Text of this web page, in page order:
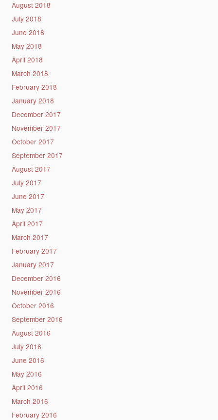
August 2018
July 2018
June 2018
May 2018
April 2018
March 2018
February 2018
January 2018
December 2017
November 2017
October 2017
September 2017
August 2017
July 2017
June 2017
May 2017
April 2017
March 2017
February 2017
January 2017
December 2016
November 2016
October 2016
September 2016
August 2016
July 2016
June 2016
May 2016
April 2016
March 2016
February 2016